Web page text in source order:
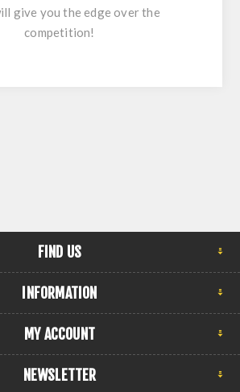
give you the edge over the
competition!
FIND US
INFORMATION
MY ACCOUNT
NEWSLETTER